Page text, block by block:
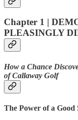
Chapter 1 |
PLEASINGLY
How a Chance
of Callaway Golf
The Power of a Good